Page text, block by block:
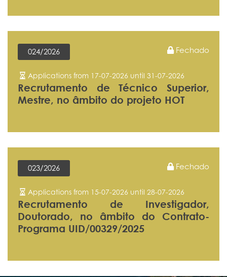
024/2026 Fechado
Applications from 17-07-2026 until 31-07-2026
Recrutamento de Técnico Superior,
Mestre, no âmbito do projeto HOT
023/2026 Fechado
Applications from 15-07-2026 until 28-07-2026
Recrutamento de Investigador,
Doutorado, no âmbito do Contrato-
Programa UID/00329/2025